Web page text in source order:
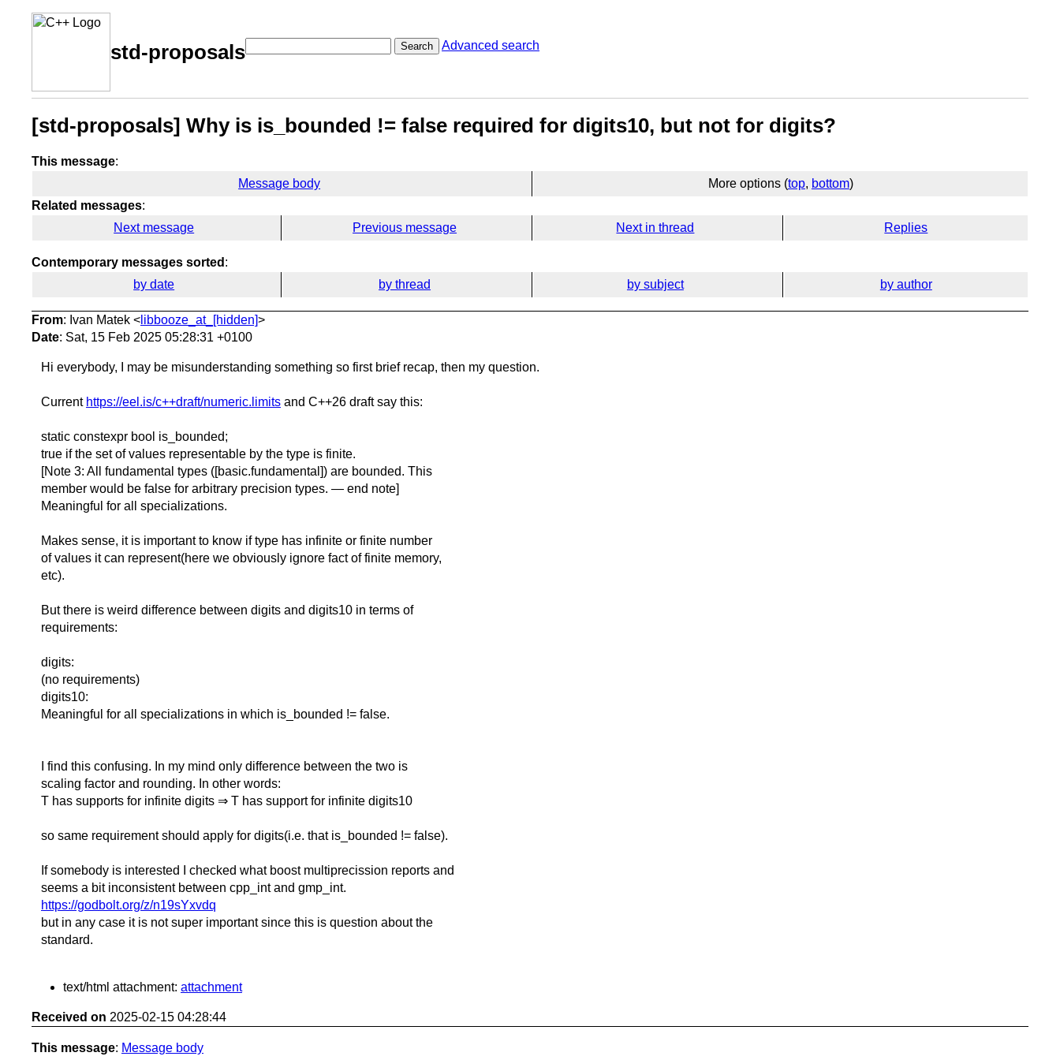
std-proposals Search Advanced search
[std-proposals] Why is is_bounded != false required for digits10, but not for digits?
This message:
Message body
More options (top, bottom)
Related messages:
Next message
Previous message Next in thread Replies
Contemporary messages sorted :
by date
by thread by subject by author
From: Ivan Matek < libbooze_at_[hidden]>
Date: Sat, 15 Feb 2025 05:28:31 +0100
Hi everybody, I may be misunderstanding something so first brief recap, then my question.
Current https://eel.is/c++draft/numeric.limits and C++26 draft say this:
static constexpr bool is_bounded;
true if the set of values representable by the type is finite.
[Note 3: All fundamental types ([basic.fundamental]) are bounded. This
member would be false for arbitrary precision types. — end note]
Meaningful for all specializations.
Makes sense, it is important to know if type has infinite or finite number
of values it can represent(here we obviously ignore fact of finite memory,
etc).
But there is weird difference between digits and digits10 in terms of
requirements:
digits:
(no requirements)
digits10:
Meaningful for all specializations in which is_bounded != false.
I find this confusing. In my mind only difference between the two is
scaling factor and rounding. In other words:
T has supports for infinite digits ⇒ T has support for infinite digits10
so same requirement should apply for digits(i.e. that is_bounded != false).
If somebody is interested I checked what boost multiprecission reports and
seems a bit inconsistent between cpp_int and gmp_int.
https://godbolt.org/z/n19sYxvdq
but in any case it is not super important since this is question about the
standard.
text/html attachment: attachment
Received on 2025-02-15 04:28:44
This message: Message body